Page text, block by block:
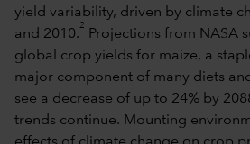
yield variability, driven by climate
and 2010.
2
Projections from NASA
global crop yields for maize, a
major component of many diets
see a decrease of up to 24% by
trends continue. Mounting